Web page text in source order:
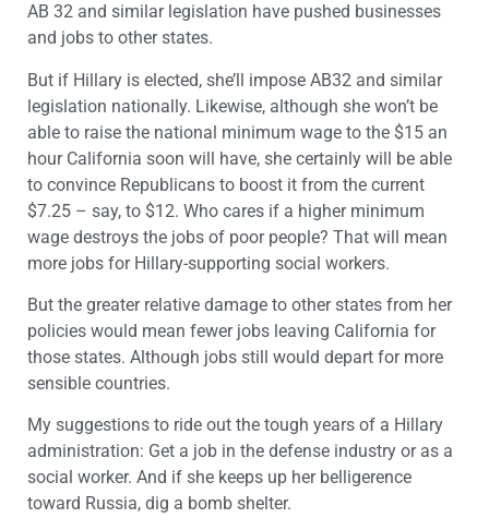
AB 32 and similar legislation have pushed businesses
and jobs to other states.
But if Hillary is elected, she’ll impose AB32 and similar
legislation nationally. Likewise, although she won’t be
able to raise the national minimum wage to the $15 an
hour California soon will have, she certainly will be able
to convince Republicans to boost it from the current
$7.25 – say, to $12. Who cares if a higher minimum
wage destroys the jobs of poor people? That will mean
more jobs for Hillary-supporting social workers.
But the greater relative damage to other states from her
policies would mean fewer jobs leaving California for
those states. Although jobs still would depart for more
sensible countries.
My suggestions to ride out the tough years of a Hillary
administration: Get a job in the defense industry or as a
social worker. And if she keeps up her belligerence
toward Russia, dig a bomb shelter.